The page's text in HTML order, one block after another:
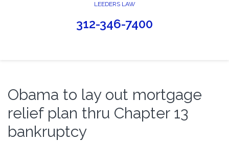
LEEDERS LAW
312-346-7400
Obama to lay out mortgage
relief plan thru Chapter 13
bankruptcy